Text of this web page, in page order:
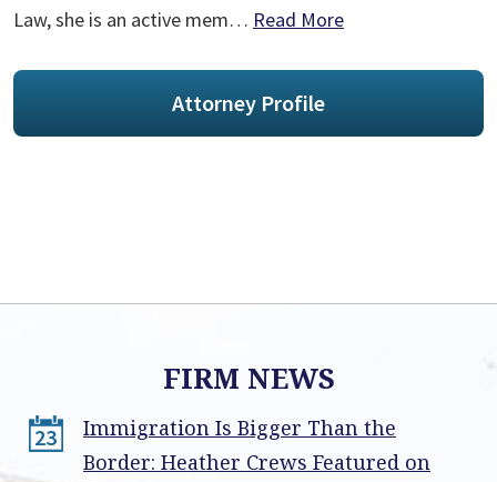
Law, she is an active mem… Read More
Attorney Profile
FIRM NEWS
23
Immigration Is Bigger Than the
Border: Heather Crews Featured on